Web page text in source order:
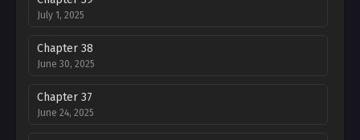
July 1, 2025
Chapter 38
June 30, 2025
Chapter 37
June 24, 2025